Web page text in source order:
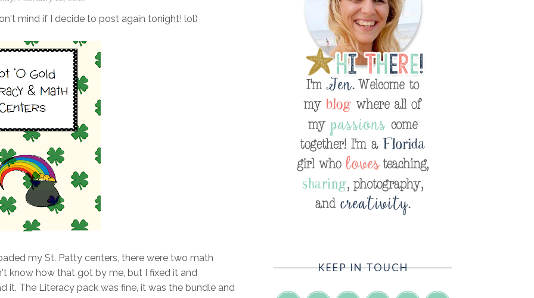
mind if I decide to post again tonight! lol)
my St. Patty centers, there were two math
know how that got by me, but I fixed it and
it. The Literacy pack was fine, it was the bundle and
KEEP IN TOUCH